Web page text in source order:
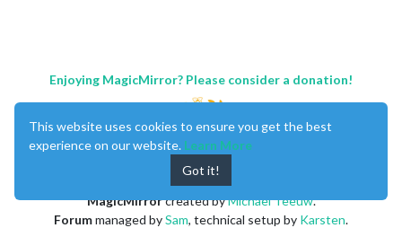
Enjoying MagicMirror? Please consider a donation!
MagicMirrorcreated byMichael Teeuw.
Forummanaged bySam, technical setup by Karsten.
This website uses cookies to ensure you get the best
experience on our website. Learn More
Got it!